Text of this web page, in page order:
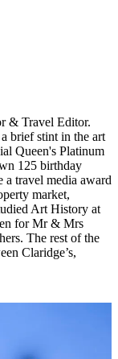
& Travel Editor.
brief stint in the art
Queen's Platinum
125 birthday
a travel media award
market,
Art History at
for Mr & Mrs
The rest of the
Claridge’s,